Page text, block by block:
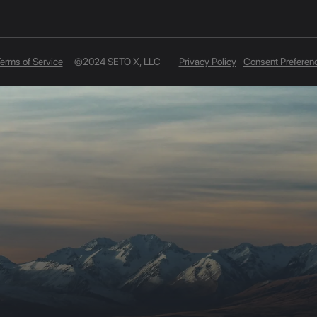
of Service ©2024 SETO X, LLC Privacy Policy Consent